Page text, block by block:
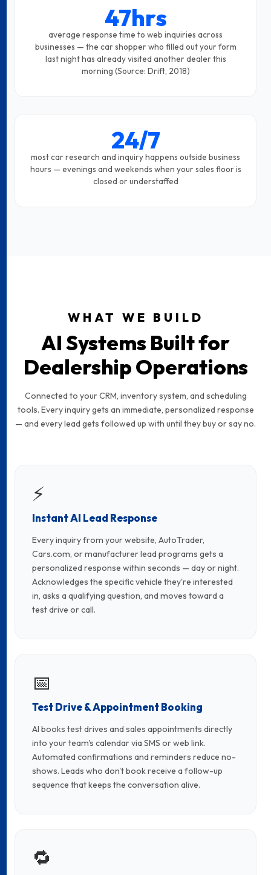
47hrs
average response time to web inquiries across
businesses — the car shopper who filled out your form
last night has already visited another dealer this
morning (Source: Drift, 2018)
24/7
most car research and inquiry happens outside business
hours — evenings and weekends when your sales floor is
closed or understaffed
WHAT WE BUILD
AI Systems Built for
Dealership Operations
Connected to your CRM, inventory system, and scheduling
tools. Every inquiry gets an immediate, personalized response
— and every lead gets followed up with until they buy or say no.
⚡
Instant AI Lead Response
Every inquiry from your website, AutoTrader,
Cars.com, or manufacturer lead programs gets a
personalized response within seconds — day or night.
Acknowledges the specific vehicle they're interested
in, asks a qualifying question, and moves toward a
test drive or call.
📅
Test Drive & Appointment Booking
AI books test drives and sales appointments directly
into your team's calendar via SMS or web link.
Automated confirmations and reminders reduce no-
shows. Leads who don't book receive a follow-up
sequence that keeps the conversation alive.
🔁